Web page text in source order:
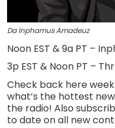
Da Inphamus Amadeuz
Noon EST & 9a PT –
3p EST & Noon PT –
Check back here
what’s the hottest
the radio! Also
to date on all new